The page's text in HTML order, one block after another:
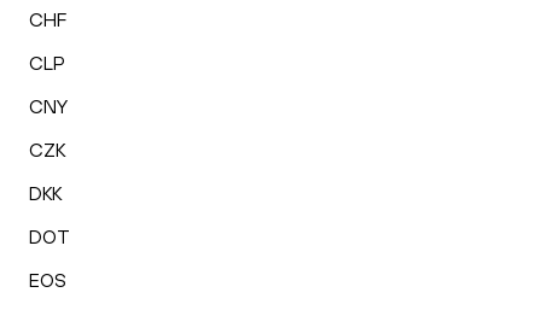
CHF
CLP
CNY
CZK
DKK
DOT
EOS